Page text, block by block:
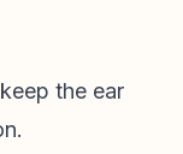
the ear